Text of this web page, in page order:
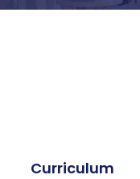
Curriculum